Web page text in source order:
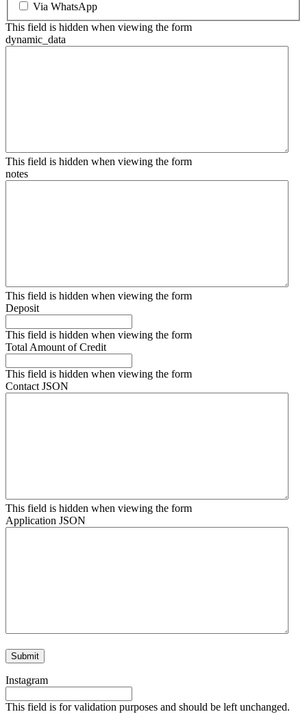
Via WhatsApp
This field is hidden when viewing the form
dynamic_data
This field is hidden when viewing the form
notes
This field is hidden when viewing the form
Deposit
This field is hidden when viewing the form
Total Amount of Credit
This field is hidden when viewing the form
Contact JSON
This field is hidden when viewing the form
Application JSON
Instagram
This field is for validation purposes and should be left unchanged.